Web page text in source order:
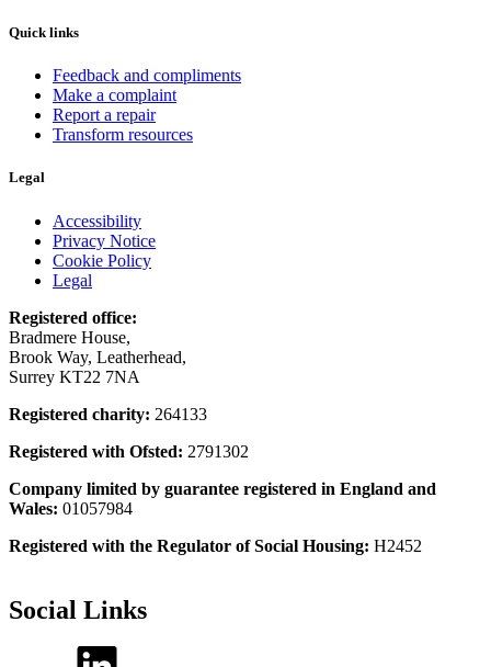
Quick links
Feedback and compliments
Make a complaint
Report a repair
Transform resources
Legal
Accessibility
Privacy Notice
Cookie Policy
Legal
Registered office:
Bradmere House,
Brook Way, Leatherhead,
Surrey KT22 7NA
Registered charity: 264133
Registered with Ofsted: 2791302
Company limited by guarantee registered in England and
Wales: 01057984
Registered with the Regulator of Social Housing: H2452
Social Links